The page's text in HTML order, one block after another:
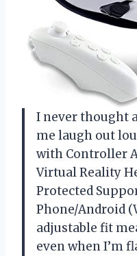
I never thought
me laugh out
with Controller
Virtual Reality
Protected
Phone/Android
adjustable fit
even when I’m